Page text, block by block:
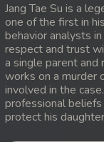
16. Nak
17. Nak
18. Nak
19. Nak
Jang Tae Su is a
one of the first in
behavior analysts
respect and trust
a single parent and
works on a murder
involved in the
professional
protect his